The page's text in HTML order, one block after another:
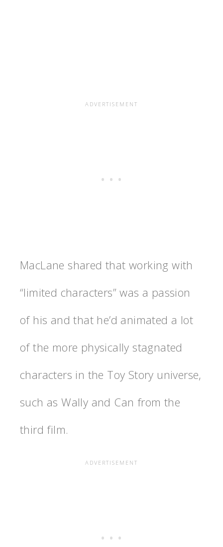
MacLane shared that working with
“limited characters” was a passion
of his and that he’d animated a lot
of the more physically stagnated
characters in the Toy Story universe,
such as Wally and Can from the
third film.